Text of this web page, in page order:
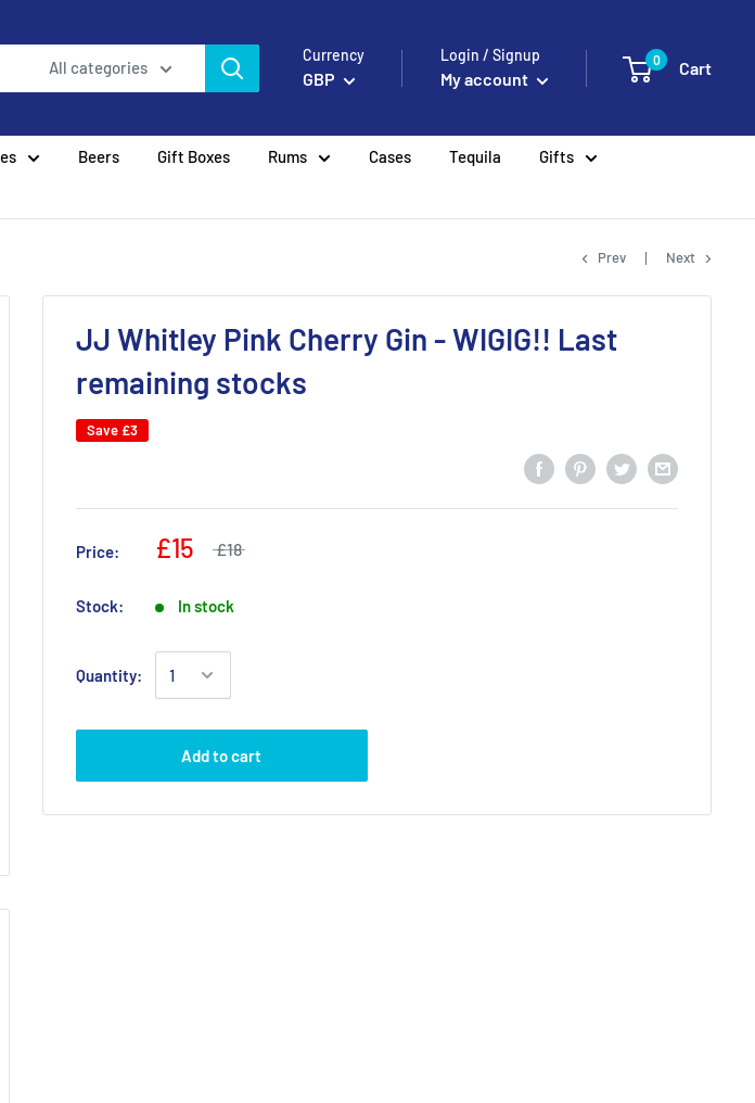
All categories
Currency
GBP
Login / Signup
My account
0 Cart
Beers Gift Boxes Rums Cases Tequila Gifts
Prev Next
JJ Whitley Pink Cherry Gin - WIGIG!! Last
remaining stocks
Save £3
Price: £15 £18
Stock: In stock
Quantity:
Add to cart